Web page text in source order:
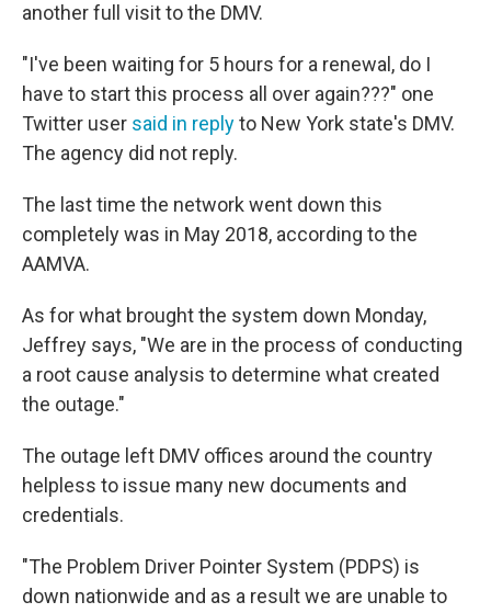
another full visit to the DMV.
"I've been waiting for 5 hours for a renewal, do I
have to start this process all over again???" one
Twitter user said in replyto New York state's DMV.
The agency did not reply.
The last time the network went down this
completely was in May 2018, according to the
AAMVA.
As for what brought the system down Monday,
Jeffrey says, "We are in the process of conducting
a root cause analysis to determine what created
the outage."
The outage left DMV offices around the country
helpless to issue many new documents and
credentials.
"The Problem Driver Pointer System (PDPS) is
down nationwide and as a result we are unable to